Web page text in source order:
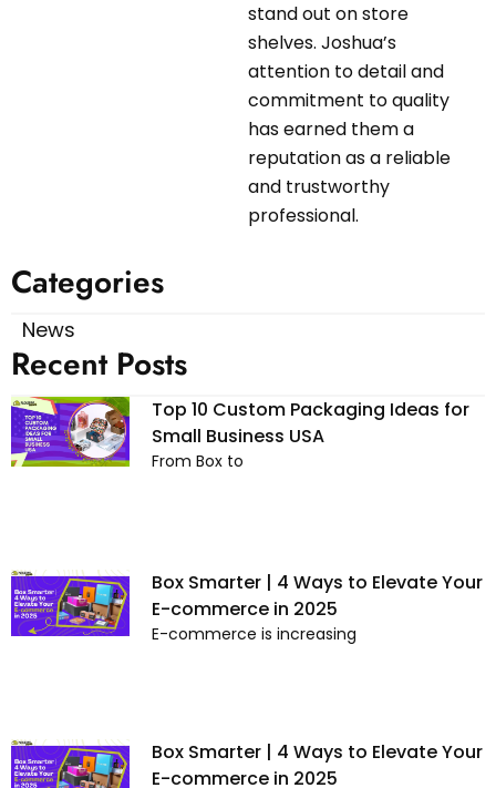
stand out on store
shelves. Joshua’s
attention to detail and
commitment to quality
has earned them a
reputation as a reliable
and trustworthy
professional.
Categories
News
Recent Posts
Top 10 Custom Packaging Ideas for
Small Business USA
From Box to
Box Smarter | 4 Ways to Elevate Your
E-commerce in 2025
E-commerce is increasing
Box Smarter | 4 Ways to Elevate Your
E-commerce in 2025